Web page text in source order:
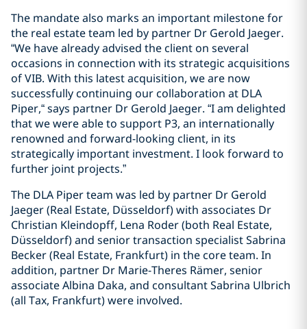
The mandate also marks an important milestone for
the real estate team led by partner Dr Gerold Jaeger.
“We have already advised the client on several
occasions in connection with its strategic acquisitions
of VIB. With this latest acquisition, we are now
successfully continuing our collaboration at DLA
Piper,“ says partner Dr Gerold Jaeger. “I am delighted
that we were able to support P3, an internationally
renowned and forward-looking client, in its
strategically important investment. I look forward to
further joint projects.”
The DLA Piper team was led by partner Dr Gerold
Jaeger (Real Estate, Düsseldorf) with associates Dr
Christian Kleindopff, Lena Roder (both Real Estate,
Düsseldorf) and senior transaction specialist Sabrina
Becker (Real Estate, Frankfurt) in the core team. In
addition, partner Dr Marie-Theres Rämer, senior
associate Albina Daka, and consultant Sabrina Ulbrich
(all Tax, Frankfurt) were involved.